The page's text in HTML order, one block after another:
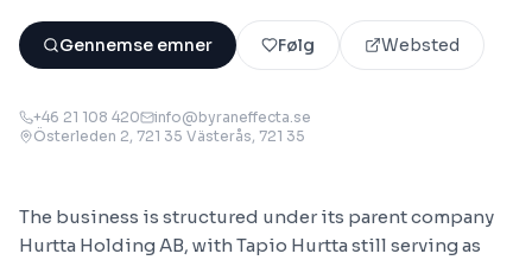
Gennemse emner Følg Websted
+46 21 108 420
info@byraneffecta.se
Österleden 2, 721 35 Västerås, 721 35
The business is structured under its parent company
Hurtta Holding AB, with Tapio Hurtta still serving as